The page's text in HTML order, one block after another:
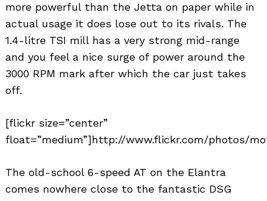
more powerful than the Jetta on paper while in
actual usage it does lose out to its rivals. The
1.4-litre TSI mill has a very strong mid-range
and you feel a nice surge of power around the
3000 RPM mark after which the car just takes
off.
[flickr size=”center”
float=”medium”]http://www.flickr.com/photos/
The old-school 6-speed AT on the Elantra
comes nowhere close to the fantastic DSG
for: